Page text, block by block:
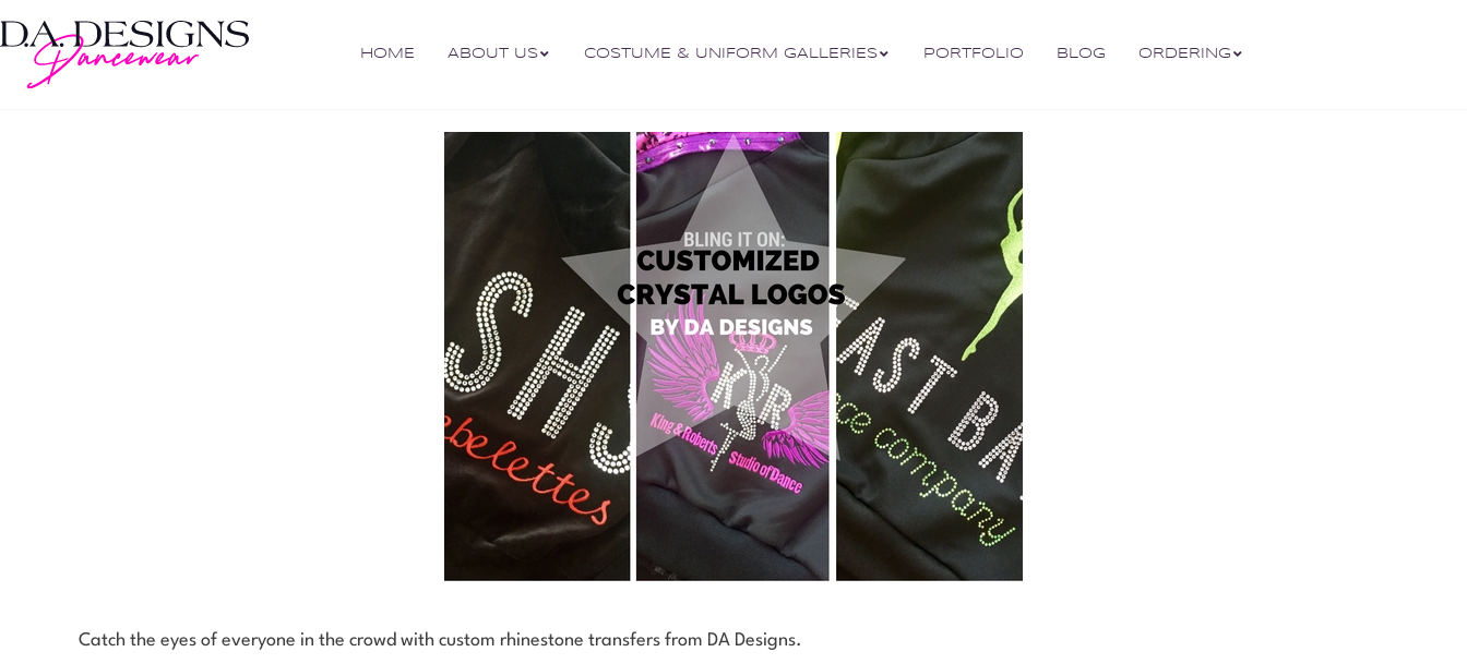
HOME ABOUT US COSTUME & UNIFORM GALLERIES PORTFOLIO BLOG ORDERING
Catch the eyes of everyone in the crowd with custom rhinestone transfers from DA Designs.